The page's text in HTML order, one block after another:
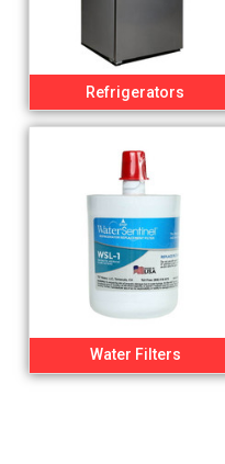
Refrigerators
Water Filters